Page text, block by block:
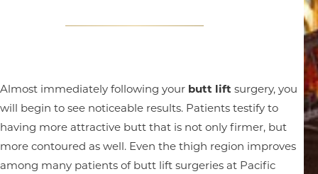
Almost immediately following your butt lift surgery, you
will begin to see noticeable results. Patients testify to
having more attractive butt that is not only firmer, but
more contoured as well. Even the thigh region improves
among many patients of butt lift surgeries at Pacific